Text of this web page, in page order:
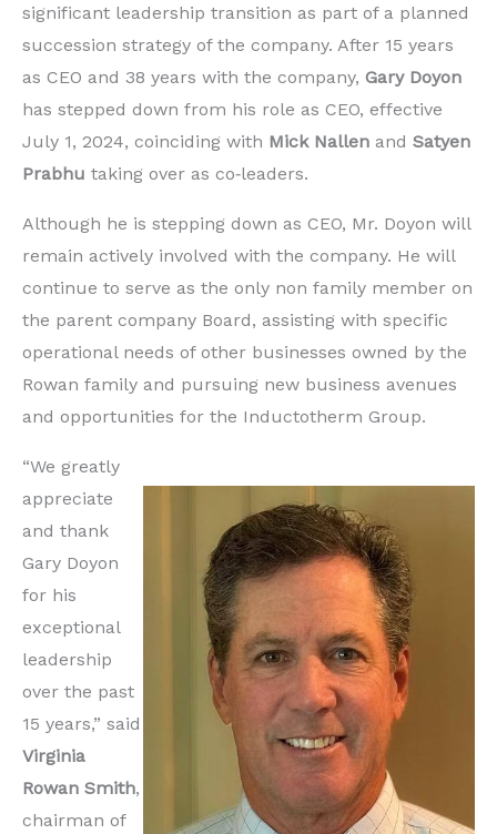
significant leadership transition as part of a planned
succession strategy of the company. After 15 years
as CEO and 38 years with the company, Gary Doyon
has stepped down from his role as CEO, effective
July 1, 2024, coinciding with Mick Nallen and Satyen
Prabhu taking over as co‐leaders.
Although he is stepping down as CEO, Mr. Doyon will
remain actively involved with the company. He will
continue to serve as the only non family member on
the parent company Board, assisting with specific
operational needs of other businesses owned by the
Rowan family and pursuing new business avenues
and opportunities for the Inductotherm Group.
“We greatly
appreciate
and thank
Gary Doyon
for his
exceptional
leadership
over the past
15 years,” said
Virginia
Rowan Smith,
chairman of